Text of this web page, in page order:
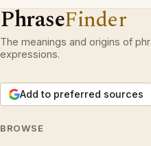
PhraseFinder
The meanings and origins of
expressions.
Add to preferred sources
BROWSE